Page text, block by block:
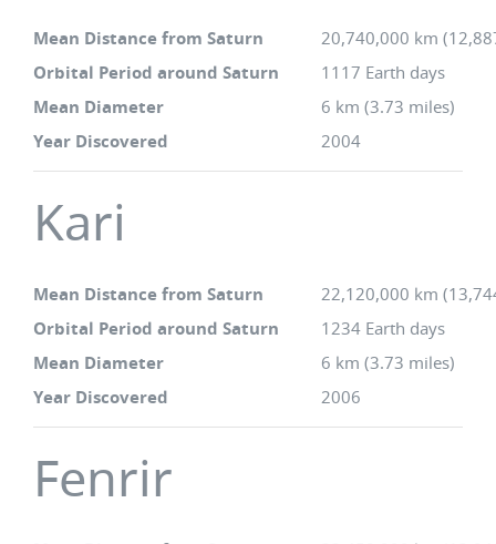
Mean Distance from Saturn 20,740,000 km
Orbital Period around Saturn 1117 Earth days
Mean Diameter 6 km (3.73 miles)
Year Discovered 2004
Kari
Mean Distance from Saturn 22,120,000 km
Orbital Period around Saturn 1234 Earth days
Mean Diameter 6 km (3.73 miles)
Year Discovered 2006
Fenrir